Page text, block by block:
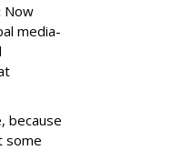
Now
media-
because
some